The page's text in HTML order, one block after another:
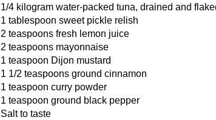
1/4 kilogram water-packed tuna, drained and
1 tablespoon sweet pickle relish
2 teaspoons fresh lemon juice
2 teaspoons mayonnaise
1 teaspoon Dijon mustard
1 1/2 teaspoons ground cinnamon
1 teaspoon curry powder
1 teaspoon ground black pepper
Salt to taste